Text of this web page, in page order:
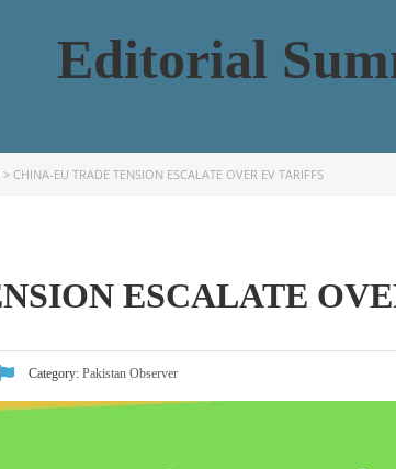
Editorial
> CHINA-EU TRADE TENSION ESCALATE OVER EV TARIFFS
ESCALATE
Category: Pakistan Observer